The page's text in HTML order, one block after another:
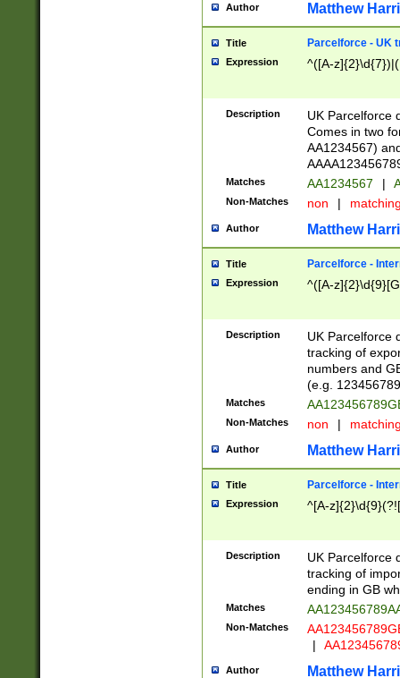
Author Matthew
Title Parcelforce - UK
Expression ^([A-
Description
UK Parcelforce
Comes in two
AA1234567)
Matches AA1234567 |
Non-Matches non |
Author Matthew
Title Parcelforce -
Expression ^([A-
Description
UK Parcelforce
tracking of
numbers and
(e.g.
Matches
Non-Matches non |
Author Matthew
Title Parcelforce -
Expression ^[A-
Description
UK Parcelforce
tracking of
ending in GB
Matches
Non-Matches
|
Author Matthew